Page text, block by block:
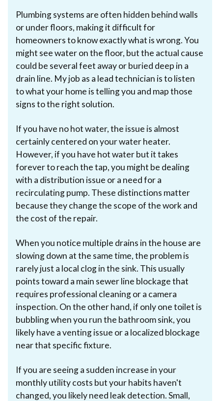
Plumbing systems are often hidden behind walls
or under floors, making it difficult for
homeowners to know exactly what is wrong. You
might see water on the floor, but the actual cause
could be several feet away or buried deep in a
drain line. My job as a lead technician is to listen
to what your home is telling you and map those
signs to the right solution.
If you have no hot water, the issue is almost
certainly centered on your water heater.
However, if you have hot water but it takes
forever to reach the tap, you might be dealing
with a distribution issue or a need for a
recirculating pump. These distinctions matter
because they change the scope of the work and
the cost of the repair.
When you notice multiple drains in the house are
slowing down at the same time, the problem is
rarely just a local clog in the sink. This usually
points toward a main sewer line blockage that
requires professional cleaning or a camera
inspection. On the other hand, if only one toilet is
bubbling when you run the bathroom sink, you
likely have a venting issue or a localized blockage
near that specific fixture.
If you are seeing a sudden increase in your
monthly utility costs but your habits haven't
changed, you likely need leak detection. Small,